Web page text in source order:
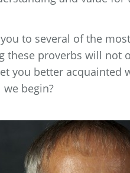
to several of the
these proverbs will not
you better acquainted
begin?